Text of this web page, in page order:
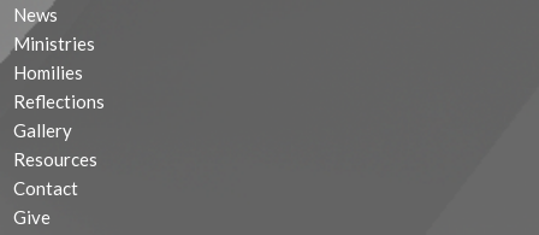
News
Ministries
Homilies
Reflections
Gallery
Resources
Contact
Give